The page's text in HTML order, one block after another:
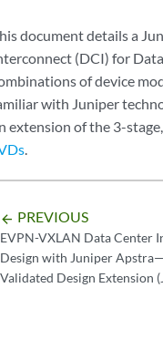
document details a
(DCI) for
of device
with Juniper
extension of the 3-
.
arrow_backward PREVIOUS
EVPN-VXLAN Data Center
Design with Juniper
Validated Design Extension